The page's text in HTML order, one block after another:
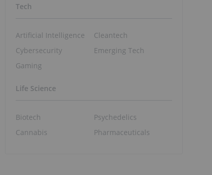
Tech
Artificial Intelligence
Cybersecurity
Gaming
Cleantech
Emerging Tech
Life Science
Biotech
Cannabis
Psychedelics
Pharmaceuticals